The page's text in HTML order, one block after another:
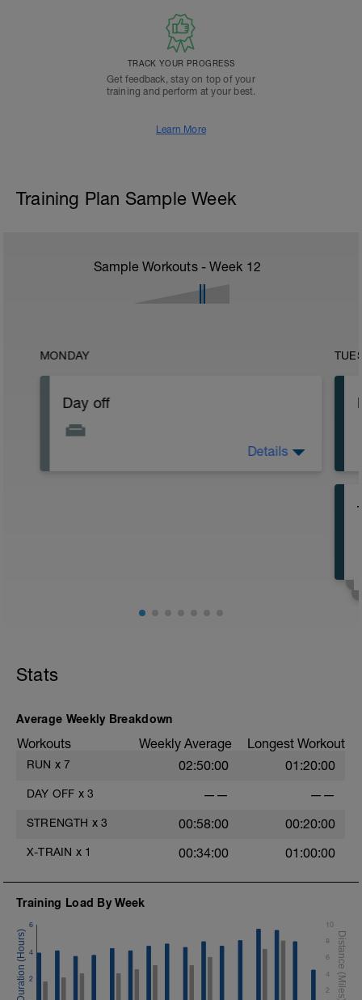
TRACK YOUR PROGRESS
Get feedback, stay on top of your
training and perform at your best.
Learn More
Training Plan Sample Week
Sample Workouts - Week 12
MONDAY
Day off
Details
Stats
Average Weekly Breakdown
Workouts Weekly Average Longest Workout
RUN x 7 02:50:00 01:20:00
DAY OFF x 3 —— ——
STRENGTH x 3 00:58:00 00:20:00
X-TRAIN x 1 00:34:00 01:00:00
Training Load By Week
2
4
6
2
4
6
8
10